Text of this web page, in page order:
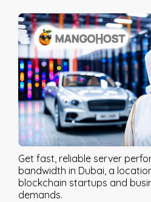
Get fast, reliable server
bandwidth in Dubai, a
blockchain startups and
demands.